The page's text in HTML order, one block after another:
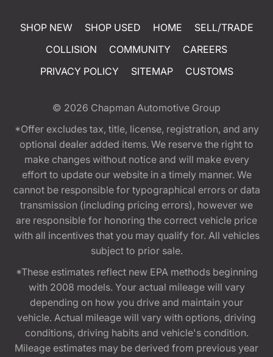
SHOP NEW SHOP USED HOME
SELL/TRADE
COLLISION
COMMUNITY
CAREERS
PRIVACY POLICY
SITEMAP CUSTOMS
© 2026 Chapman Automotive Group
*Offer excludes tax, title, license, registration, and any
optional dealer added items. We reserve the right to
make changes without notice and will make every
effort to update our website in a timely manner. We
cannot be responsible for typographical errors or data
transmission (including pricing errors), however we
are responsible for honoring the correct vehicle price
with all incentives that you may qualify for. All vehicles
subject to prior sale.
*These estimates reflect new EPA methods beginning
with 2008 models. Your actual mileage will vary
depending on how you drive and maintain your
vehicle. Actual mileage will vary with options, driving
conditions, driving habits and vehicle's condition.
Mileage estimates may be derived from previous year